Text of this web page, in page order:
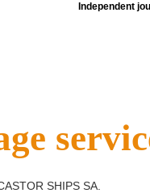
Independent
SHIPS SA